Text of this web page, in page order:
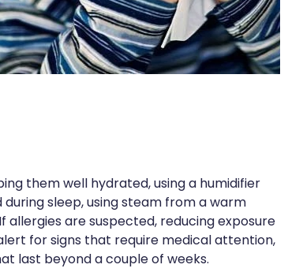
them well hydrated, using a humidifier
sleep, using steam from a warm
are suspected, reducing exposure
for signs that require medical attention,
last beyond a couple of weeks.